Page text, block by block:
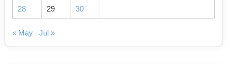
28 29 30
« May Jul »